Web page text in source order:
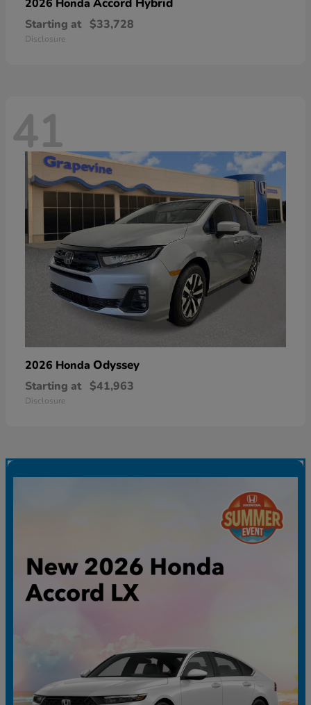
2026 Honda
Starting at $33,728
Disclosure
41
2026 Honda Odyssey
Starting at $41,963
Disclosure